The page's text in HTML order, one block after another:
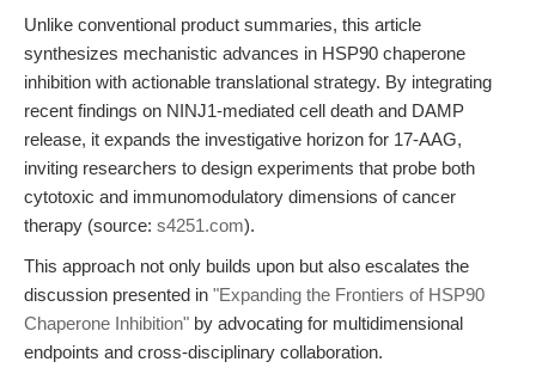
Unlike conventional product summaries, this article
synthesizes mechanistic advances in HSP90 chaperone
inhibition with actionable translational strategy. By integrating
recent findings on NINJ1-mediated cell death and DAMP
release, it expands the investigative horizon for 17-AAG,
inviting researchers to design experiments that probe both
cytotoxic and immunomodulatory dimensions of cancer
therapy (source: s4251.com).
This approach not only builds upon but also escalates the
discussion presented in "Expanding the Frontiers of HSP90
Chaperone Inhibition" by advocating for multidimensional
endpoints and cross-disciplinary collaboration.